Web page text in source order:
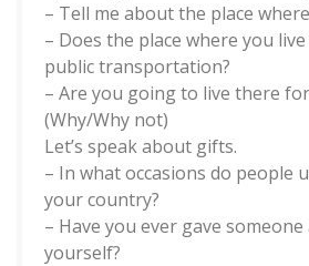
– Tell me about the place
– Does the place where you
public transportation?
– Are you going to live there
(Why/Why not)
Let’s speak about gifts.
– In what occasions do people
your country?
– Have you ever gave
yourself?